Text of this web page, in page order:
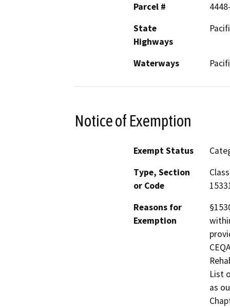
Parcel #
State
Highways
Waterways
Notice of Exemption
Exempt Status
Type, Section
or Code
Reasons for
Exemption
List
as